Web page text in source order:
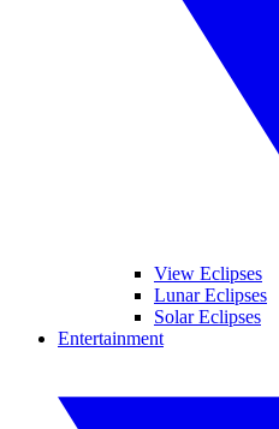
View Eclipses
Lunar Eclipses
Solar Eclipses
Entertainment